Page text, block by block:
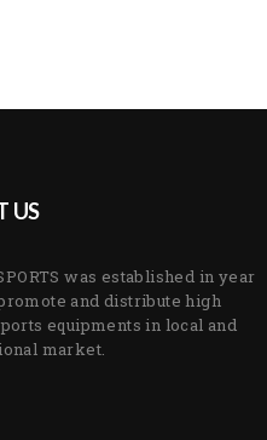
US
was established in year
and distribute high
equipments in local and
market.